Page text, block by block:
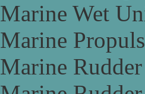
Marine Wet
Marine
Marine